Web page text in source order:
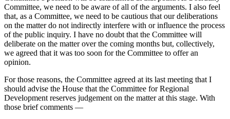
Committee, we need to be aware of all of the arguments. I also feel
that, as a Committee, we need to be cautious that our deliberations
on the matter do not indirectly interfere with or influence the process
of the public inquiry. I have no doubt that the Committee will
deliberate on the matter over the coming months but, collectively,
we agreed that it was too soon for the Committee to offer an
opinion.
For those reasons, the Committee agreed at its last meeting that I
should advise the House that the Committee for Regional
Development reserves judgement on the matter at this stage. With
those brief comments —